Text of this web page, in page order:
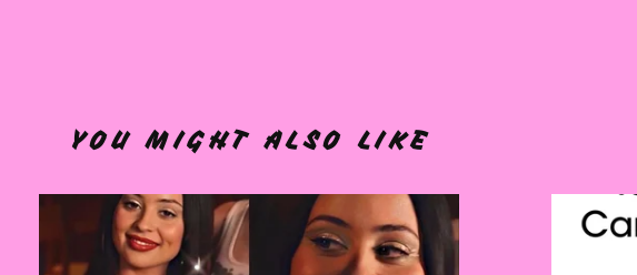
YOU MIGHT ALSO LIKE